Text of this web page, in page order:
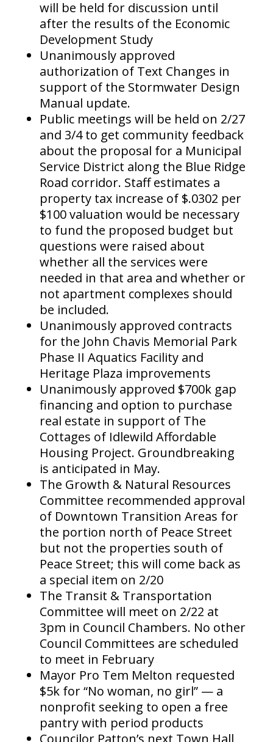
will be held for discussion until
after the results of the Economic
Development Study
Unanimously approved
authorization of Text Changes in
support of the Stormwater Design
Manual update.
Public meetings will be held on 2/27
and 3/4 to get community feedback
about the proposal for a Municipal
Service District along the Blue Ridge
Road corridor. Staff estimates a
property tax increase of $.0302 per
$100 valuation would be necessary
to fund the proposed budget but
questions were raised about
whether all the services were
needed in that area and whether or
not apartment complexes should
be included.
Unanimously approved contracts
for the John Chavis Memorial Park
Phase II Aquatics Facility and
Heritage Plaza improvements
Unanimously approved $700k gap
financing and option to purchase
real estate in support of The
Cottages of Idlewild Affordable
Housing Project. Groundbreaking
is anticipated in May.
The Growth & Natural Resources
Committee recommended approval
of Downtown Transition Areas for
the portion north of Peace Street
but not the properties south of
Peace Street; this will come back as
a special item on 2/20
The Transit & Transportation
Committee will meet on 2/22 at
3pm in Council Chambers. No other
Council Committees are scheduled
to meet in February
Mayor Pro Tem Melton requested
$5k for “No woman, no girl” — a
nonprofit seeking to open a free
pantry with period products